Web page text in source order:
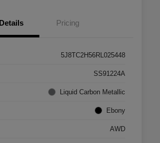
Details Pricing
5J8TC2H56RL025448
SS91224A
Liquid Carbon Metallic
Ebony
AWD